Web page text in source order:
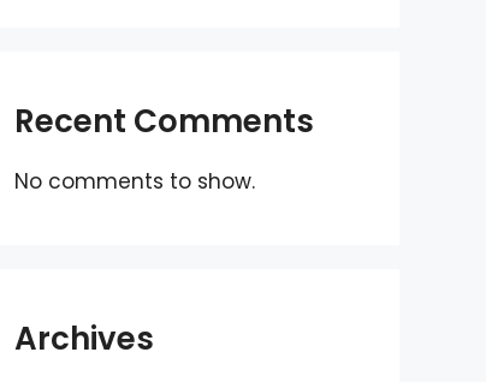
Recent Comments
No comments to show.
Archives